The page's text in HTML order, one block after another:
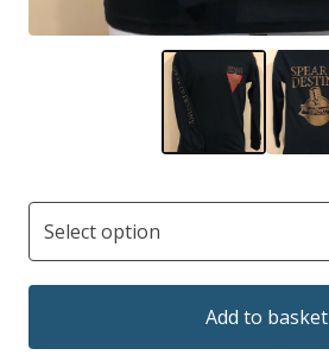
Add to basket